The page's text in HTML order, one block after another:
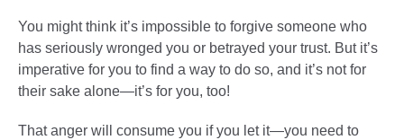
You might think it’s impossible to forgive someone who
has seriously wronged you or betrayed your trust. But it’s
imperative for you to find a way to do so, and it’s not for
their sake alone—it’s for you, too!
That anger will consume you if you let it—you need to